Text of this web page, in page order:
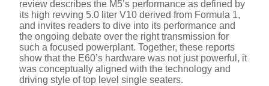
review describes the M5’s performance as defined by
its high revving 5.0 liter V10 derived from Formula 1,
and invites readers to dive into its performance and
the ongoing debate over the right transmission for
such a focused powerplant. Together, these reports
show that the E60’s hardware was not just powerful, it
was conceptually aligned with the technology and
driving style of top level single seaters.